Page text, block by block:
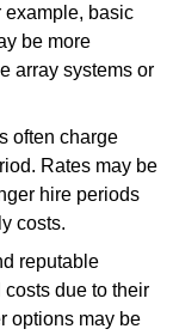
example, basic
be more
array systems or
often charge
Rates may be
hire periods
costs.
reputable
due to their
options may be